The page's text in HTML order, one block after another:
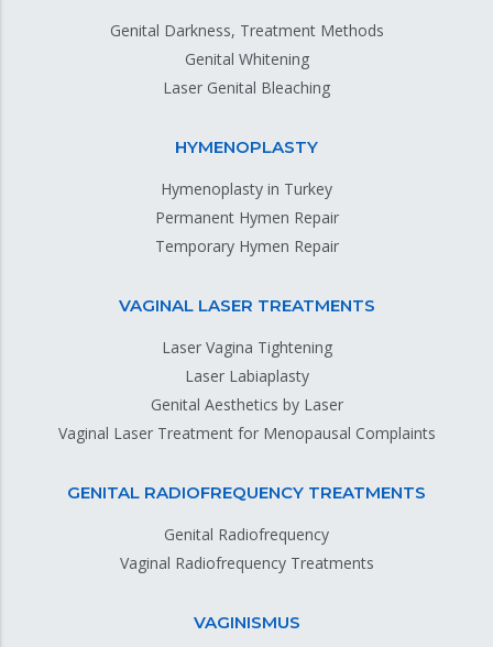
Genital Darkness, Treatment Methods
Genital Whitening
Laser Genital Bleaching
HYMENOPLASTY
Hymenoplasty in Turkey
Permanent Hymen Repair
Temporary Hymen Repair
VAGINAL LASER TREATMENTS
Laser Vagina Tightening
Laser Labiaplasty
Genital Aesthetics by Laser
Vaginal Laser Treatment for Menopausal Complaints
GENITAL RADIOFREQUENCY TREATMENTS
Genital Radiofrequency
Vaginal Radiofrequency Treatments
VAGINISMUS